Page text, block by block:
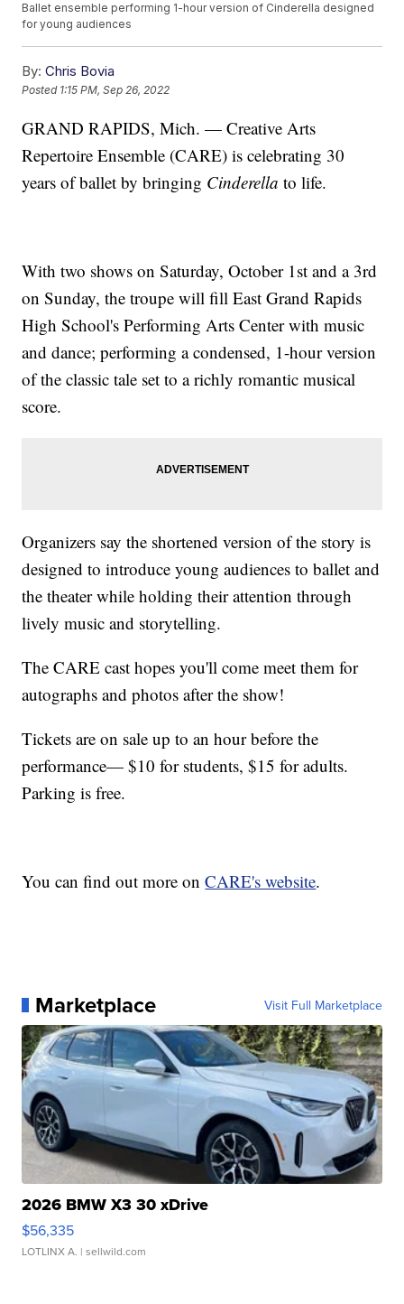
Ballet ensemble performing 1-hour version of Cinderella designed
for young audiences
By: Chris Bovia
Posted 1:15 PM, Sep 26, 2022
GRAND RAPIDS, Mich. — Creative Arts
Repertoire Ensemble (CARE) is celebrating 30
years of ballet by bringing Cinderellato life.
With two shows on Saturday, October 1st and a 3rd
on Sunday, the troupe will fill East Grand Rapids
High School's Performing Arts Center with music
and dance; performing a condensed, 1-hour version
of the classic tale set to a richly romantic musical
score.
Organizers say the shortened version of the story is
designed to introduce young audiences to ballet and
the theater while holding their attention through
lively music and storytelling.
The CARE cast hopes you'll come meet them for
autographs and photos after the show!
Tickets are on sale up to an hour before the
performance— $10 for students, $15 for adults.
Parking is free.
You can find out more onCARE's website.
Marketplace Visit Full Marketplace
2026 BMW X3 30 xDrive
$56,335
LOTLINX A. | sellwild.com